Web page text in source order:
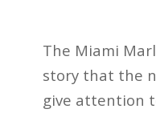
The Miami
story that the
give attention